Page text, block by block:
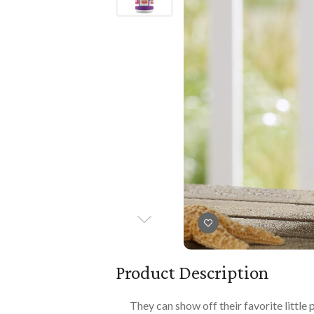
PLAYTIME
Playmats
All Baby Gifts
Books
Playmats
Product Description
They can show off their favorite little